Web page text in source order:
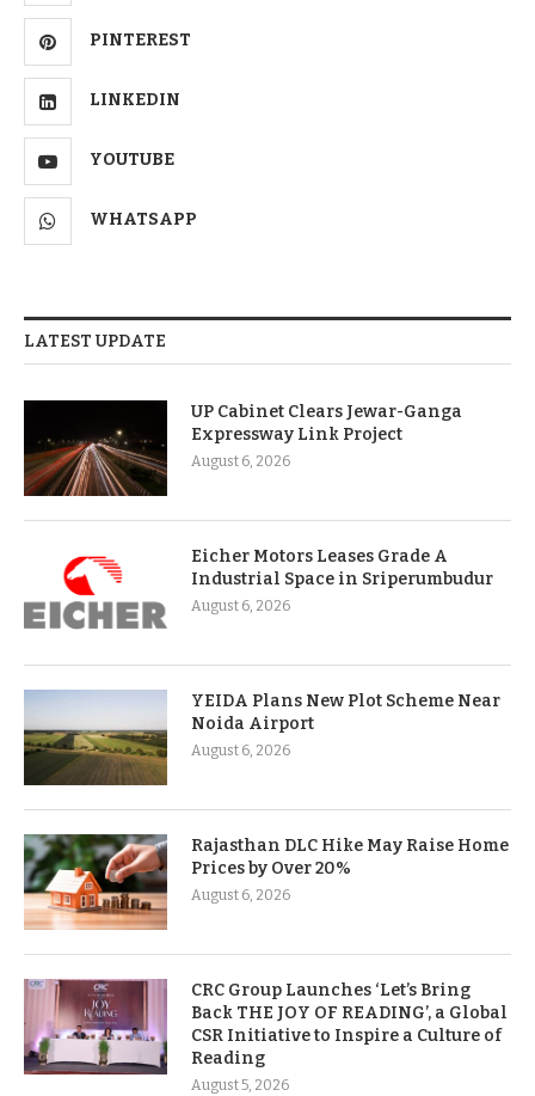
PINTEREST
LINKEDIN
YOUTUBE
WHATSAPP
LATEST UPDATE
UP Cabinet Clears Jewar-Ganga
Expressway Link Project
August 6, 2026
Eicher Motors Leases Grade A
Industrial Space in Sriperumbudur
August 6, 2026
YEIDA Plans New Plot Scheme Near
Noida Airport
August 6, 2026
Rajasthan DLC Hike May Raise Home
Prices by Over 20%
August 6, 2026
CRC Group Launches ‘Let’s Bring
Back THE JOY OF READING’, a Global
CSR Initiative to Inspire a Culture of
Reading
August 5, 2026